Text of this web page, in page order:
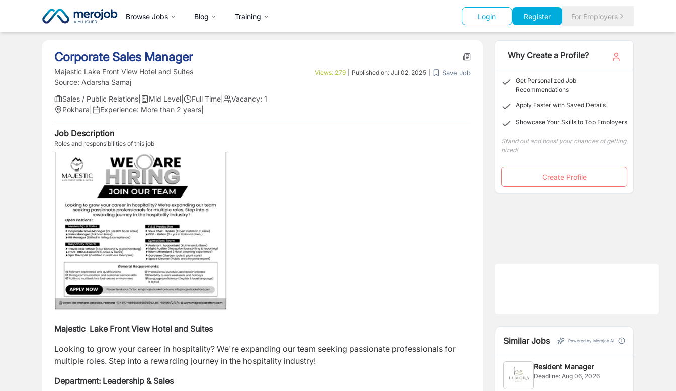
Browse Jobs Blog Training Login Register For Employers
Corporate Sales Manager
Majestic Lake Front View Hotel and Suites
Source: Adarsha Samaj
Views: 279 Published on: Jul 02, 2025 Save Job
Sales / Public Relations Mid Level Full Time Vacancy: 1
Pokhara
Experience: More than 2 years
Job Description
Roles and responsibilities of this job
Majestic Lake Front View Hotel and Suites
Looking to grow your career in hospitality? We're expanding our team seeking passionate professionals for
multiple roles. Step into a rewarding journey in the hospitality industry!
Department: Leadership & Sales
Why Create a Profile?
Get Personalized Job
Recommendations
Apply Faster with Saved Details
Showcase Your Skills to Top Employers
Stand out and boost your chances of getting
hired!
Create Profile
Similar Jobs Powered by Merojob AI
Resident Manager
Deadline:Aug 06, 2026